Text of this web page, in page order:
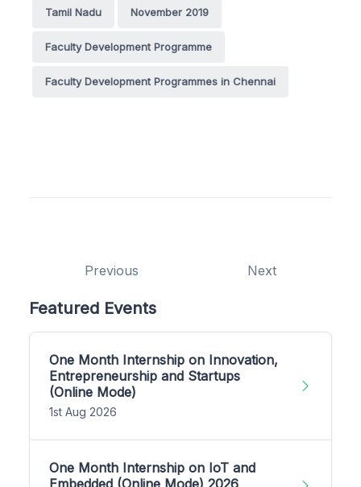
Tamil Nadu November 2019
Faculty Development Programme
Faculty Development Programmes in Chennai
Previous Next
Featured Events
One Month Internship on Innovation,
Entrepreneurship and Startups
(Online Mode)
1st Aug 2026
One Month Internship on IoT and
Embedded (Online Mode) 2026